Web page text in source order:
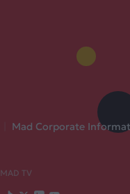
Mad Corporate
MAD TV